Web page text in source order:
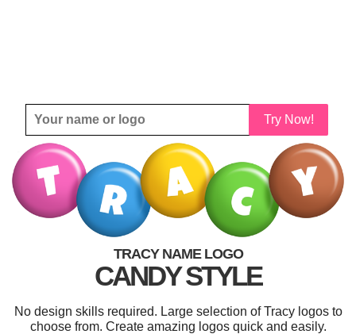
Try Now!
TRACY NAME LOGO
CANDY STYLE
No design skills required. Large selection of Tracy logos to
choose from. Create amazing logos quick and easily.